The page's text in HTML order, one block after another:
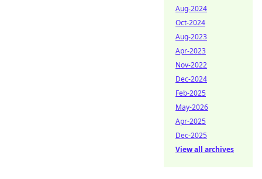
Aug-2024
Oct-2024
Aug-2023
Apr-2023
Nov-2022
Dec-2024
Feb-2025
May-2026
Apr-2025
Dec-2025
View all archives